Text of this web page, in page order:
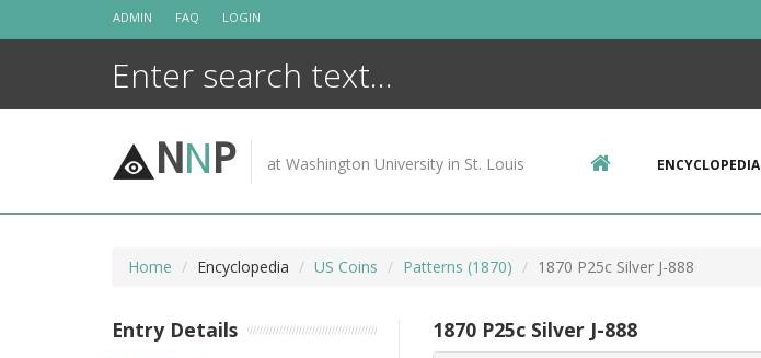
ADMIN FAQ LOGIN
NNP at Washington University in St. Louis ENCYCLOPEDIA
Home Encyclopedia US Coins Patterns (1870) 1870 P25c Silver J-888
1870 P25c Silver J-888
Entry Details